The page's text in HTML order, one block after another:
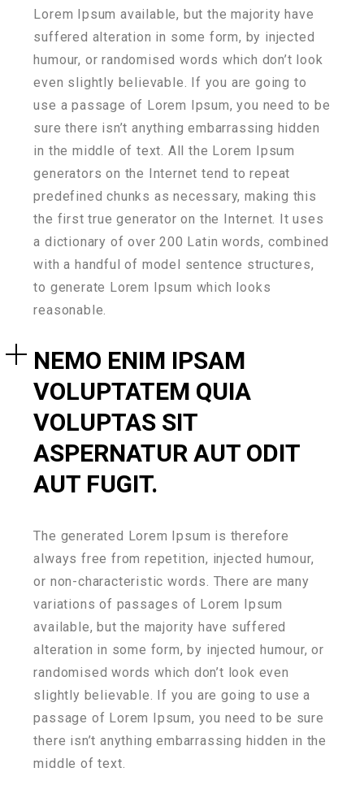
Lorem Ipsum available, but the majority have
suffered alteration in some form, by injected
humour, or randomised words which don’t look
even slightly believable. If you are going to
use a passage of Lorem Ipsum, you need to be
sure there isn’t anything embarrassing hidden
in the middle of text. All the Lorem Ipsum
generators on the Internet tend to repeat
predefined chunks as necessary, making this
the first true generator on the Internet. It uses
a dictionary of over 200 Latin words, combined
with a handful of model sentence structures,
to generate Lorem Ipsum which looks
reasonable.
NEMO ENIM IPSAM
VOLUPTATEM QUIA
VOLUPTAS SIT
ASPERNATUR AUT ODIT
AUT FUGIT.
The generated Lorem Ipsum is therefore
always free from repetition, injected humour,
or non-characteristic words. There are many
variations of passages of Lorem Ipsum
available, but the majority have suffered
alteration in some form, by injected humour, or
randomised words which don’t look even
slightly believable. If you are going to use a
passage of Lorem Ipsum, you need to be sure
there isn’t anything embarrassing hidden in the
middle of text.